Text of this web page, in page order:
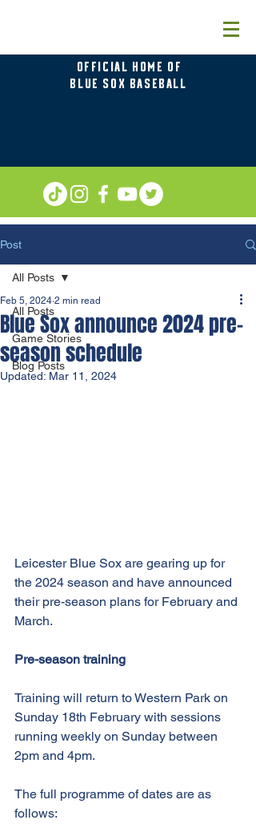
OFFICIAL HOME OF
BLUE SOX BASEBALL
Post
All Posts
Game Stories
Blog Posts
All Posts
Blue Sox announce 2024 pre-
season schedule
Feb 5, 2024 2 min read
Updated: Mar 11, 2024
Leicester Blue Sox are gearing up for
the 2024 season and have announced
their pre-season plans for February and
March.
Pre-season training
Training will return to Western Park on
Sunday 18th February with sessions
running weekly on Sunday between
2pm and 4pm.
The full programme of dates are as
follows: